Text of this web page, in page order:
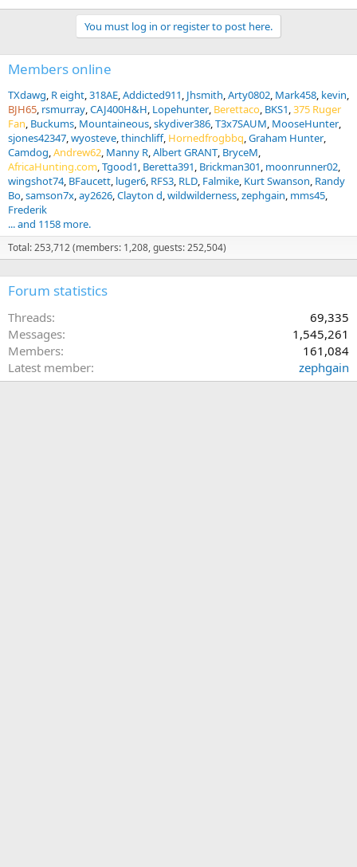
You must log in or register to post here.
Members online
TXdawg R eight 318AE Addicted911 Jhsmith Arty0802 Mark458 kevin
BJH65 rsmurray CAJ400H&H Lopehunter Berettaco BKS1 375 Ruger
Fan Buckums Mountaineous skydiver386 T3x7SAUM MooseHunter
sjones42347 wyosteve thinchliff Hornedfrogbbq Graham Hunter
Camdog Andrew62 Manny R Albert GRANT BryceM
AfricaHunting.com Tgood1 Beretta391 Brickman301 moonrunner02
wingshot74 BFaucett luger6 RFS3 RLD Falmike Kurt Swanson Randy
Bo samson7x ay2626 Clayton d wildwilderness zephgain mms45
Frederik
... and 1158 more.
Total: 253,712 (members: 1,208, guests: 252,504)
Forum statistics
Threads
69,335
Messages
1,545,261
Members
161,084
Latest member
zephgain